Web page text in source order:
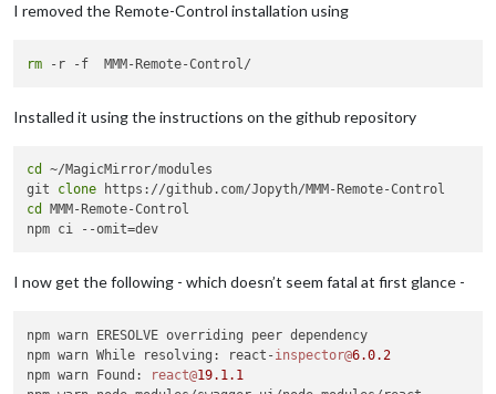
I removed the Remote-Control installation using
rm
Installed it using the instructions on the github repository
cd
~/MagicMirror/modules
git clone
cd
MMM-Remote-Control
I now get the following - which doesn’t seem fatal at first glance -
npm warn ERESOLVE overriding peer dependency
npm warn While resolving: react-inspector@6.0.2
npm warn Found:
react@19.1 .1